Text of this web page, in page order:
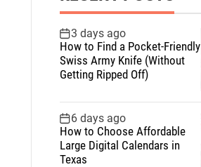
h
f
o
r
:
3 days ago
How to Find a Pocket-Friendly
Swiss Army Knife (Without
Getting Ripped Off)
6 days ago
How to Choose Affordable
Large Digital Calendars in
Texas